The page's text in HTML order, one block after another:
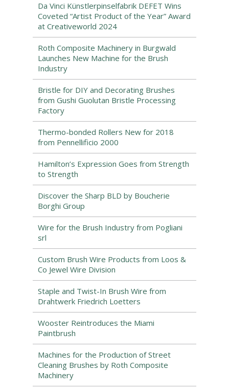
Da Vinci Künstlerpinselfabrik DEFET Wins
Coveted “Artist Product of the Year” Award
at Creativeworld 2024
Roth Composite Machinery in Burgwald
Launches New Machine for the Brush
Industry
Bristle for DIY and Decorating Brushes
from Gushi Guolutan Bristle Processing
Factory
Thermo-bonded Rollers New for 2018
from Pennellificio 2000
Hamilton’s Expression Goes from Strength
to Strength
Discover the Sharp BLD by Boucherie
Borghi Group
Wire for the Brush Industry from Pogliani
srl
Custom Brush Wire Products from Loos &
Co Jewel Wire Division
Staple and Twist-In Brush Wire from
Drahtwerk Friedrich Loetters
Wooster Reintroduces the Miami
Paintbrush
Machines for the Production of Street
Cleaning Brushes by Roth Composite
Machinery